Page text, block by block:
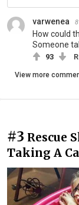
varwenea
How could
Someone
93
View more
#3 Rescue
Taking A